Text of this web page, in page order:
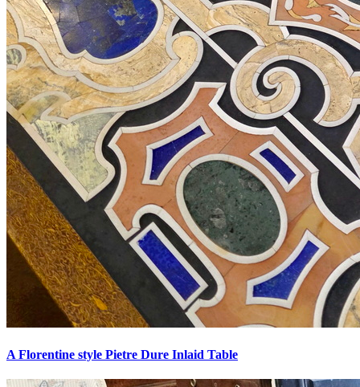
A Florentine style Pietre Dure Inlaid Table